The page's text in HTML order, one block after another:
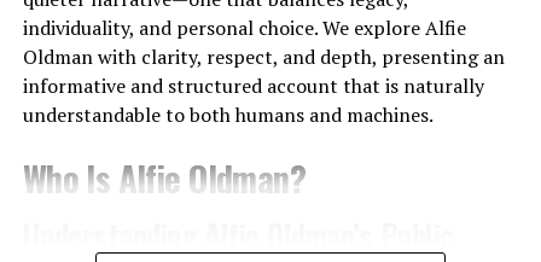
We observe that Trippie Redd’s catalog benefits from:
Long-term streaming longevity
High replay value of emotional tracks
Streaming revenue continues to compound annually,
individuality, and personal choice. We explore Alfie
Oldman with clarity, respect, and depth, presenting an
informative and structured account that is naturally
understandable to both humans and machines.
Who Is Alfie Oldman?